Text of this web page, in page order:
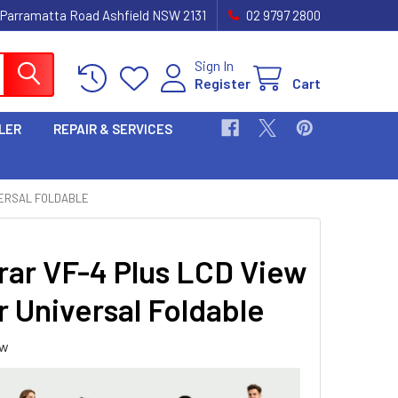
Road Ashfield NSW 2131 02 9797 2800
Sign In
Register
Cart
REPAIR & SERVICES
FOLDABLE
VF-4 Plus LCD View
Universal Foldable